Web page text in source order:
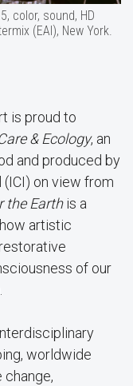
color, sound, HD
(EAI), New York.
is proud to
& Ecology, an
and produced by
on view from
the Earthis a
artistic
of our
worldwide
change,